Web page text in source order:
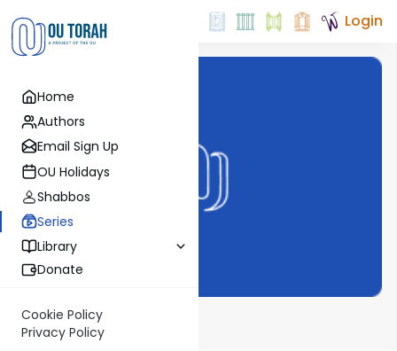
Home
Authors
Email Sign Up
OU Holidays
Shabbos
Series
Library
Donate
Cookie Policy
Privacy Policy
Login
Halacha on OU